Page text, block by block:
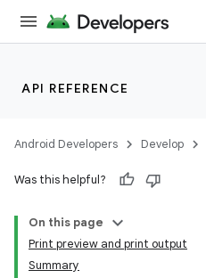
API REFERENCE
Android Developers Develop
Was this helpful?
On this page
Print preview and print output
Summary